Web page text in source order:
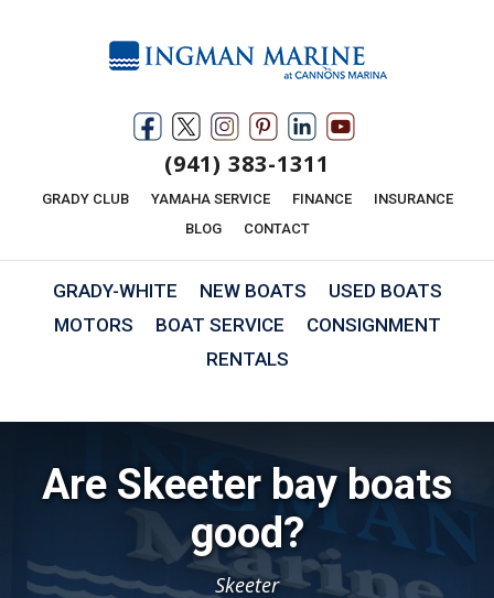
(941) 383-1311
GRADY CLUB YAMAHA SERVICE FINANCE
INSURANCE
BLOG
CONTACT
GRADY-WHITE NEW BOATS
USED BOATS
MOTORS
BOAT SERVICE
CONSIGNMENT
RENTALS
Are Skeeter bay boats
good?
Skeeter